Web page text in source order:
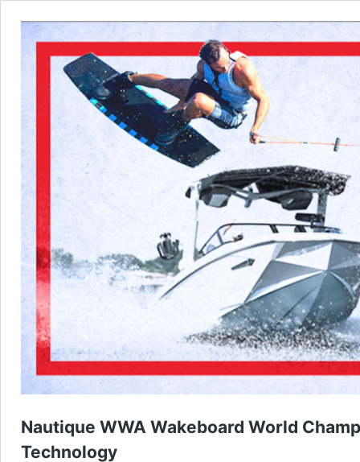
Nautique WWA Wakeboard World
Technology